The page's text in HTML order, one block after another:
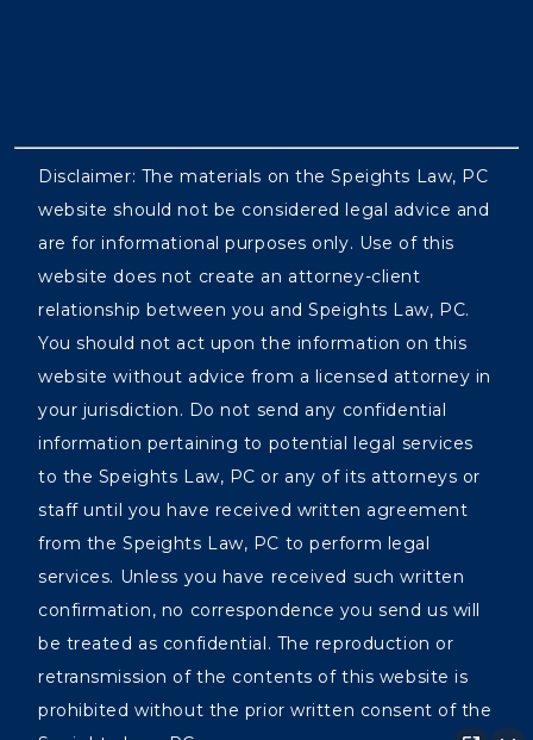
Disclaimer: The materials on the Speights Law, PC
website should not be considered legal advice and
are for informational purposes only. Use of this
website does not create an attorney-client
relationship between you and Speights Law, PC.
You should not act upon the information on this
website without advice from a licensed attorney in
your jurisdiction. Do not send any confidential
information pertaining to potential legal services
to the Speights Law, PC or any of its attorneys or
staff until you have received written agreement
from the Speights Law, PC to perform legal
services. Unless you have received such written
confirmation, no correspondence you send us will
be treated as confidential. The reproduction or
retransmission of the contents of this website is
prohibited without the prior written consent of the